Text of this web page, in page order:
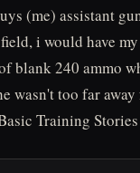
(me) assistant
i would have
blank 240 ammo
wasn't too far
Training Stories